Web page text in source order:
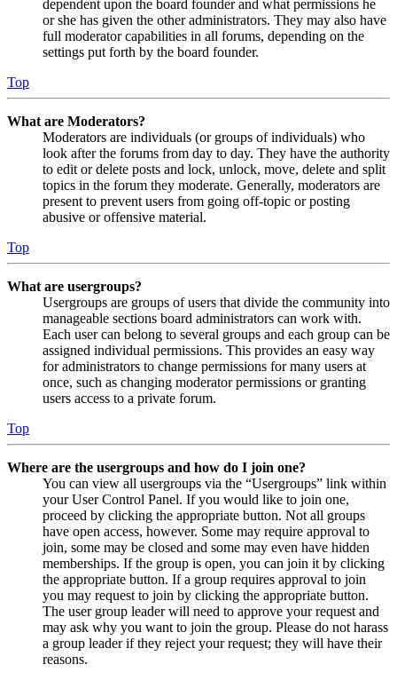
dependent upon the board founder and what permissions he
or she has given the other administrators. They may also have
full moderator capabilities in all forums, depending on the
settings put forth by the board founder.
Top
What are Moderators?
Moderators are individuals (or groups of individuals) who
look after the forums from day to day. They have the authority
to edit or delete posts and lock, unlock, move, delete and split
topics in the forum they moderate. Generally, moderators are
present to prevent users from going off-topic or posting
abusive or offensive material.
Top
What are usergroups?
Usergroups are groups of users that divide the community into
manageable sections board administrators can work with.
Each user can belong to several groups and each group can be
assigned individual permissions. This provides an easy way
for administrators to change permissions for many users at
once, such as changing moderator permissions or granting
users access to a private forum.
Top
Where are the usergroups and how do I join one?
You can view all usergroups via the “Usergroups” link within
your User Control Panel. If you would like to join one,
proceed by clicking the appropriate button. Not all groups
have open access, however. Some may require approval to
join, some may be closed and some may even have hidden
memberships. If the group is open, you can join it by clicking
the appropriate button. If a group requires approval to join
you may request to join by clicking the appropriate button.
The user group leader will need to approve your request and
may ask why you want to join the group. Please do not harass
a group leader if they reject your request; they will have their
reasons.